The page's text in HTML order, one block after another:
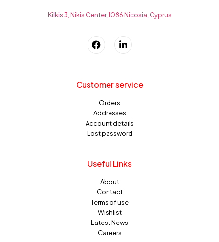
Kilkis 3, Nikis Center, 1086 Nicosia, Cyprus
Customer service
Orders
Addresses
Account details
Lost password
Useful Links
About
Contact
Terms of use
Wishlist
Latest News
Careers